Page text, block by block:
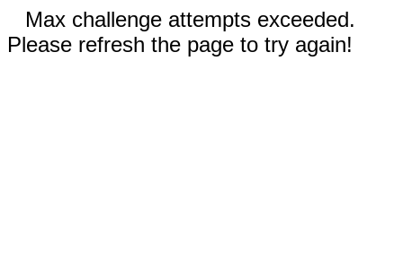
Max challenge attempts exceeded.
Please refresh the page to try again!